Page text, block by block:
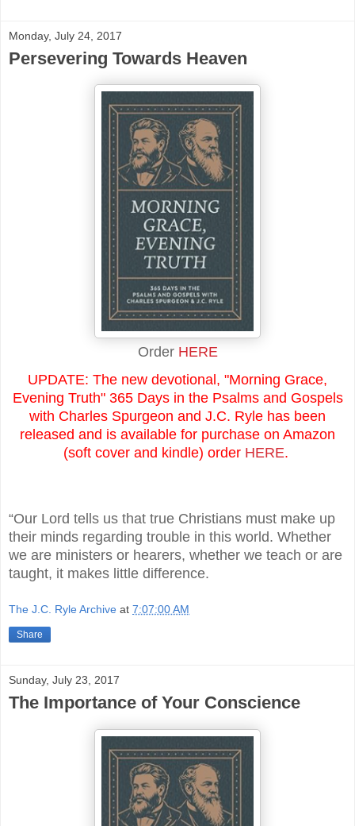
Monday, July 24, 2017
Persevering Towards Heaven
Order HERE
UPDATE: The new devotional, "Morning Grace,
Evening Truth" 365 Days in the Psalms and Gospels
with Charles Spurgeon and J.C. Ryle has been
released and is available for purchase on Amazon
(soft cover and kindle) order HERE.
“Our Lord tells us that true Christians must make up
their minds regarding trouble in this world. Whether
we are ministers or hearers, whether we teach or are
taught, it makes little difference.
The J.C. Ryle Archive at 7:07:00 AM
Share
Sunday, July 23, 2017
The Importance of Your Conscience